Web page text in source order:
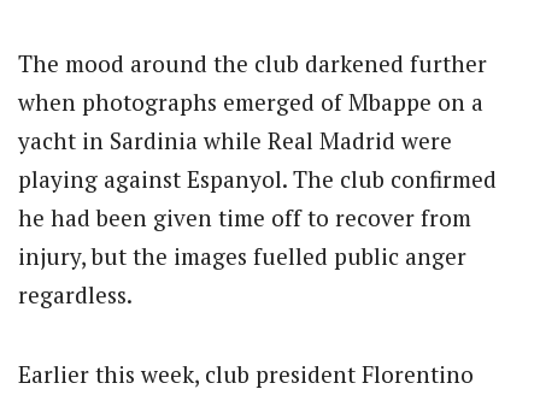
The mood around the club darkened further
when photographs emerged of Mbappe on a
yacht in Sardinia while Real Madrid were
playing against Espanyol. The club confirmed
he had been given time off to recover from
injury, but the images fuelled public anger
regardless.
Earlier this week, club president Florentino